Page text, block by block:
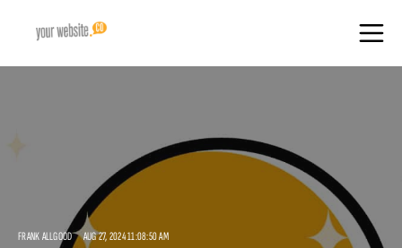
FRANK ALLGOOD AUG 27, 2024 11:08:50 AM